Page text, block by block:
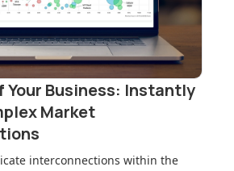
Your Business: Instantly
Market
interconnections within the